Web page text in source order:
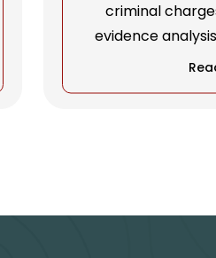
criminal
evidence